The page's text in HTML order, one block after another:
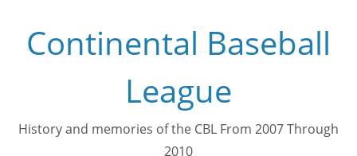
contentContinental Baseball
League
History and memories of the CBL From 2007 Through
2010